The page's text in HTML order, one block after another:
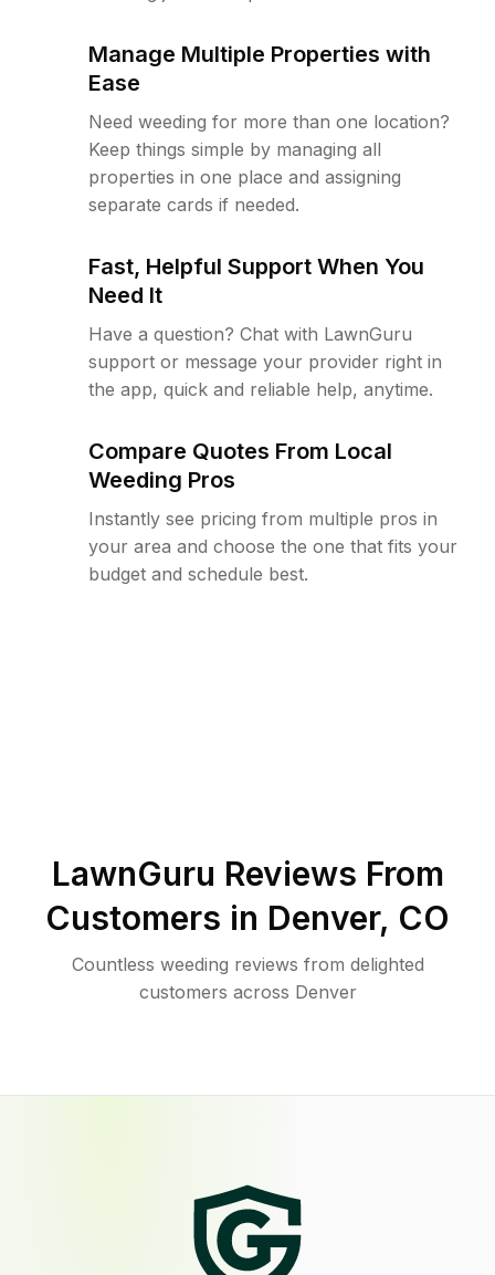
Manage Multiple Properties with
Ease
Need weeding for more than one location?
Keep things simple by managing all
properties in one place and assigning
separate cards if needed.
Fast, Helpful Support When You
Need It
Have a question? Chat with LawnGuru
support or message your provider right in
the app, quick and reliable help, anytime.
Compare Quotes From Local
Weeding Pros
Instantly see pricing from multiple pros in
your area and choose the one that fits your
budget and schedule best.
LawnGuru Reviews From
Customers in Denver, CO
Countless weeding reviews from delighted
customers across Denver